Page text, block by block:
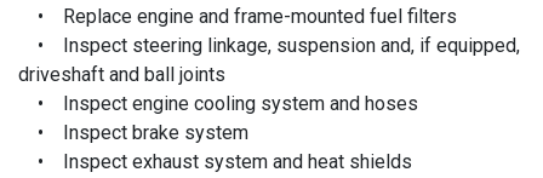
• Replace engine and frame-mounted fuel filters
• Inspect steering linkage, suspension and, if equipped,
driveshaft and ball joints
• Inspect engine cooling system and hoses
• Inspect brake system
• Inspect exhaust system and heat shields